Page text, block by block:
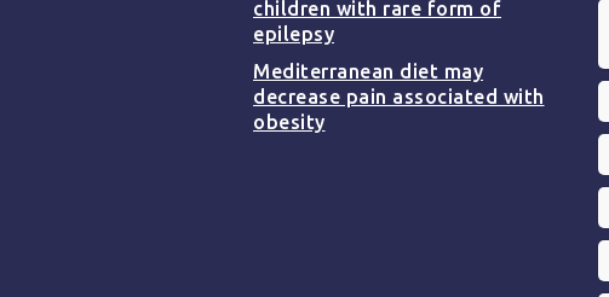
children with rare form of
epilepsy
Mediterranean diet may
decrease pain associated with
obesity